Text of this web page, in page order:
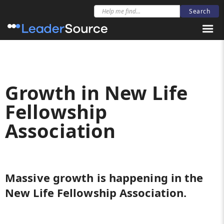
Growth in New Life
Fellowship
Association
Massive growth is happening in the
New Life Fellowship Association.